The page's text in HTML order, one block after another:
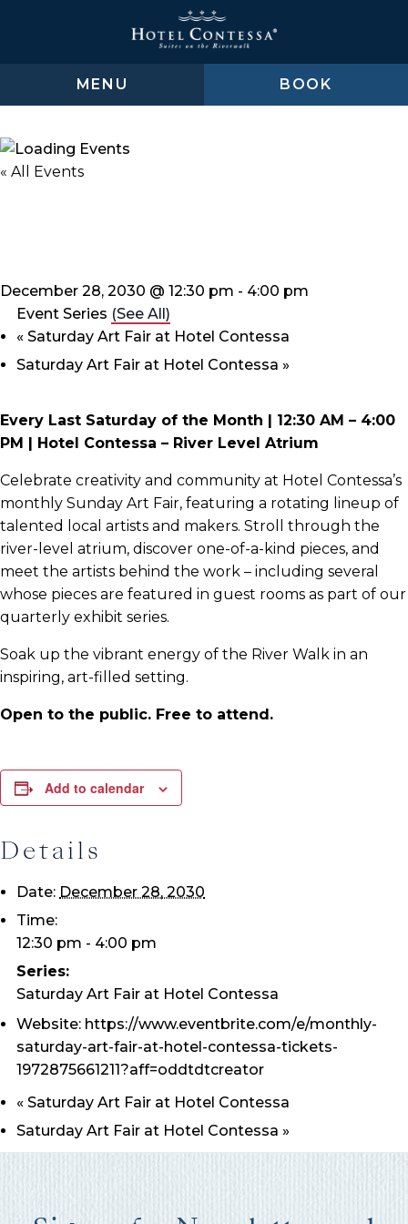
Wait! Before you go...
Can we email
you these
booking
details?
If you're not quite ready to book, no
MENU
BOOK
« All Events
December 28, 2030 @ 12:30 pm - 4:00 pm
Event Series (See All)
« Saturday Art Fair at Hotel Contessa
Saturday Art Fair at Hotel Contessa »
Every Last Saturday of the Month | 12:30 AM – 4:00
PM | Hotel Contessa – River Level Atrium
Celebrate creativity and community at Hotel Contessa’s
monthly Sunday Art Fair, featuring a rotating lineup of
talented local artists and makers. Stroll through the
river-level atrium, discover one-of-a-kind pieces, and
meet the artists behind the work – including several
whose pieces are featured in guest rooms as part of our
quarterly exhibit series.
Soak up the vibrant energy of the River Walk in an
inspiring, art-filled setting.
Open to the public. Free to attend.
Add to calendar
Details
Date: December 28, 2030
Time:
12:30 pm - 4:00 pm
Series:
Saturday Art Fair at Hotel Contessa
Website: https://www.eventbrite.com/e/monthly-
saturday-art-fair-at-hotel-contessa-tickets-
1972875661211?aff=oddtdtcreator
« Saturday Art Fair at Hotel Contessa
Saturday Art Fair at Hotel Contessa »